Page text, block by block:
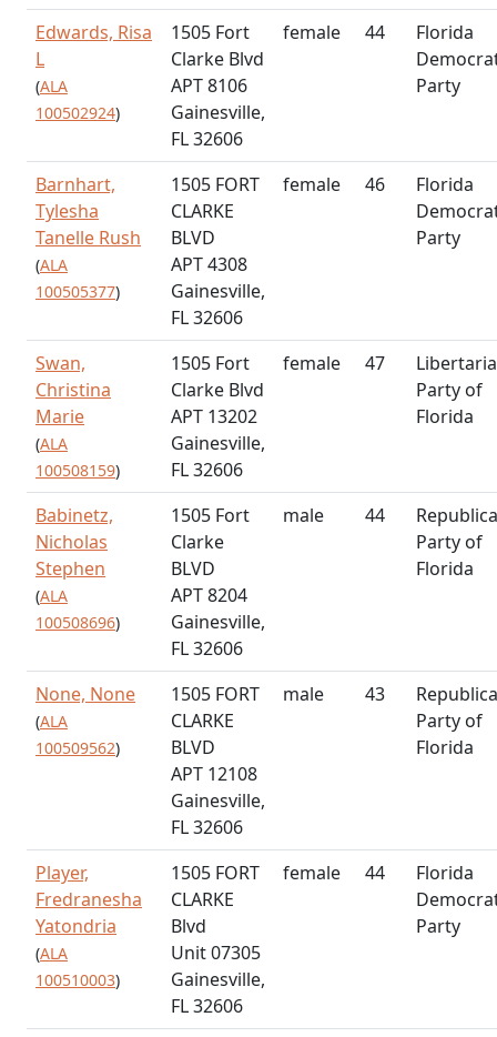
Edwards, Risa
L
(ALA
100502924)
1505 Fort
Clarke Blvd
APT 8106
Gainesville,
FL 32606
female 44
Florida
Party
Barnhart,
Tylesha
Tanelle Rush
(ALA
100505377)
1505 FORT
CLARKE
BLVD
APT 4308
Gainesville,
FL 32606
female 46
Florida
Party
Swan,
Christina
Marie
(ALA
100508159)
1505 Fort
Clarke Blvd
APT 13202
Gainesville,
FL 32606
female 47
Party of
Florida
Babinetz,
Nicholas
Stephen
(ALA
100508696)
1505 Fort
Clarke
BLVD
APT 8204
Gainesville,
FL 32606
male 44
Party of
Florida
None, None
(ALA
100509562)
1505 FORT
CLARKE
BLVD
APT 12108
Gainesville,
FL 32606
male 43
Party of
Florida
Player,
Fredranesha
Yatondria
(ALA
100510003)
1505 FORT
CLARKE
Blvd
Unit 07305
Gainesville,
FL 32606
female 44
Florida
Party